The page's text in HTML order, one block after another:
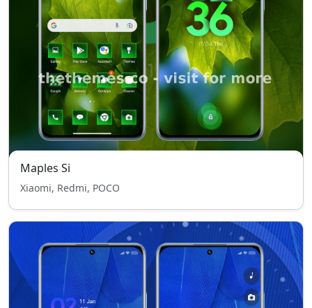
Maples Si
Xiaomi, Redmi, POCO